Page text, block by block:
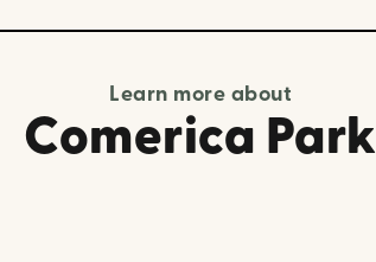
Learn more about
Comerica Park